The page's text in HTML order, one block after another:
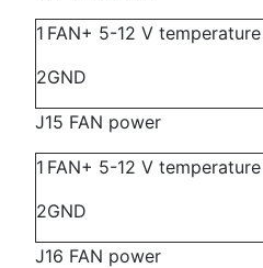
1 FAN+ 5-12 V
2GND
J15 FAN power
1 FAN+ 5-12 V
2GND
J16 FAN power